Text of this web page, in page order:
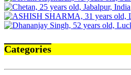
Categories